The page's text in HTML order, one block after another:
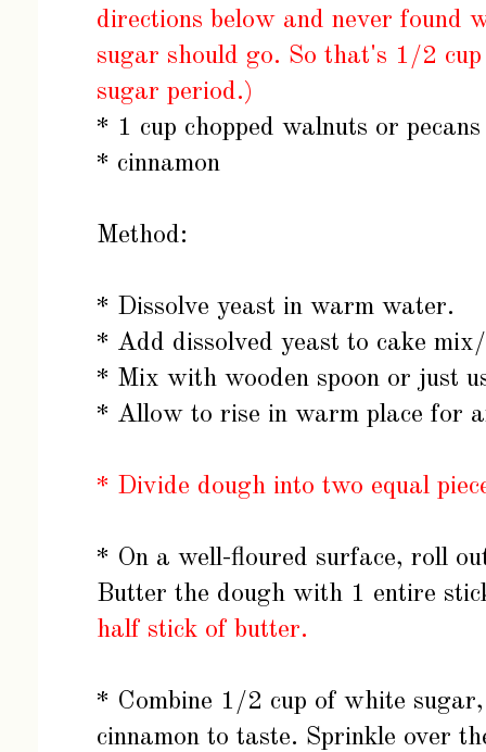
directions below and never found
sugar should go. So that's 1/2
sugar period.)
* 1 cup chopped walnuts or
* cinnamon
Method:
* Dissolve yeast in warm water.
* Add dissolved yeast to cake
* Mix with wooden spoon or just
* Allow to rise in warm place for
* Divide dough into two equal
* On a well-floured surface, roll
Butter the dough with 1 entire
half stick of butter.
* Combine 1/2 cup of white
cinnamon to taste. Sprinkle over